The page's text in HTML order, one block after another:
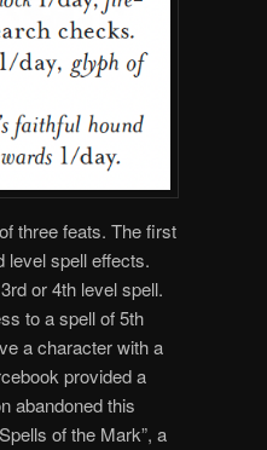
three feats. The first
level spell effects.
or 4th level spell.
to a spell of 5th
a character with a
provided a
abandoned this
of the Mark”, a